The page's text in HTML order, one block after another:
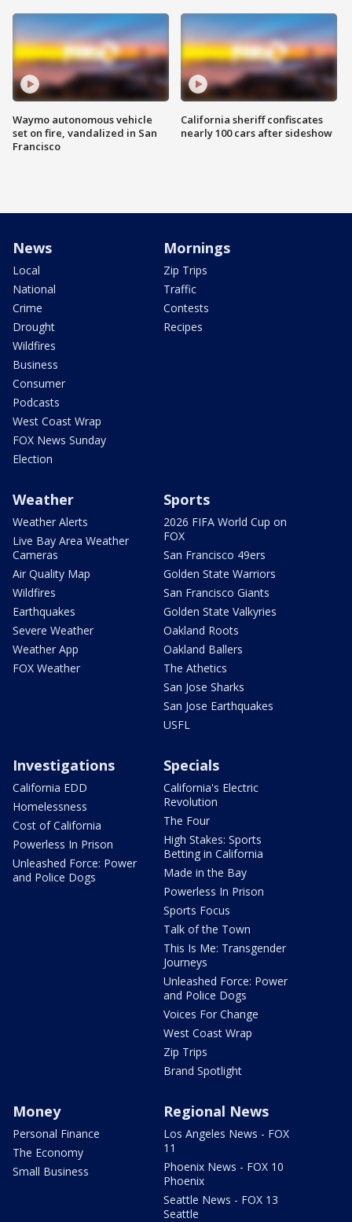
Waymo autonomous vehicle
set on fire, vandalized in San
Francisco
California sheriff confiscates
nearly 100 cars after sideshow
News
Local
National
Crime
Drought
Wildfires
Business
Consumer
Podcasts
West Coast Wrap
FOX News Sunday
Election
Mornings
Zip Trips
Traffic
Contests
Recipes
Weather
Weather Alerts
Live Bay Area Weather
Cameras
Air Quality Map
Wildfires
Earthquakes
Severe Weather
Weather App
FOX Weather
Sports
2026 FIFA World Cup on
FOX
San Francisco 49ers
Golden State Warriors
San Francisco Giants
Golden State Valkyries
Oakland Roots
Oakland Ballers
The Athetics
San Jose Sharks
San Jose Earthquakes
USFL
Investigations
California EDD
Homelessness
Cost of California
Powerless In Prison
Unleashed Force: Power
and Police Dogs
Specials
California's Electric
Revolution
The Four
High Stakes: Sports
Betting in California
Made in the Bay
Powerless In Prison
Sports Focus
Talk of the Town
This Is Me: Transgender
Journeys
Unleashed Force: Power
and Police Dogs
Voices For Change
West Coast Wrap
Zip Trips
Brand Spotlight
Money
Personal Finance
The Economy
Small Business
Regional News
Los Angeles News - FOX
11
Phoenix News - FOX 10
Phoenix
Seattle News - FOX 13
Seattle